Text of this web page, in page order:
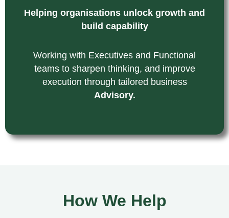
Helping organisations unlock growth and
build capability
Working with Executives and Functional
teams to sharpen thinking, and improve
execution through tailored business
Advisory.
How We Help